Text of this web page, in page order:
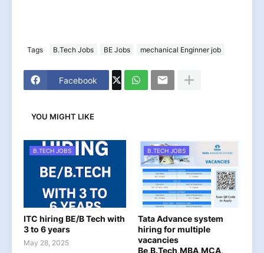
Tags B.Tech Jobs BE Jobs mechanical Enginner job
Facebook
YOU MIGHT LIKE
B.TECH JOBS
ITC hiring BE/B Tech with
3 to 6 years
May 28, 2025
B.TECH JOBS
Tata Advance system
hiring for multiple
vacancies
Be,B.Tech,MBA,MCA,